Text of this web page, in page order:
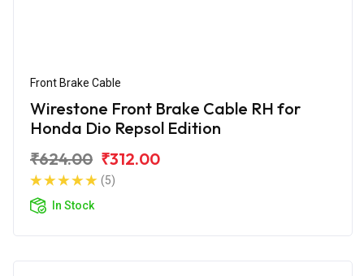
Front Brake Cable
Wirestone Front Brake Cable RH for
Honda Dio Repsol Edition
₹624.00 ₹312.00
(5)
In Stock